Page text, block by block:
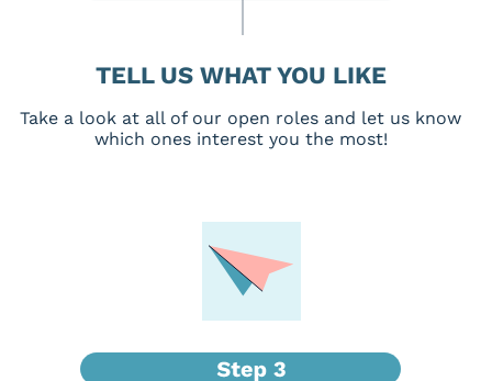
TELL US WHAT YOU LIKE
Take a look at all of our open roles and let us know
which ones interest you the most!